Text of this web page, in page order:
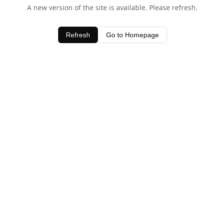
A new version of the site is available. Please refresh.
Refresh Go to Homepage